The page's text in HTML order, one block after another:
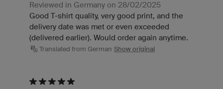
Reviewed in Germany on 28/02/2025
Good T-shirt quality, very good print, and the
delivery date was met or even exceeded
(delivered earlier). Would order again anytime.
Translated from German Show original